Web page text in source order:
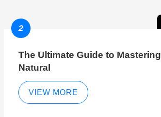
2
The Ultimate Guide to Mastering
Natural
VIEW MORE